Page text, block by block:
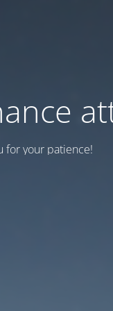
for your patience!